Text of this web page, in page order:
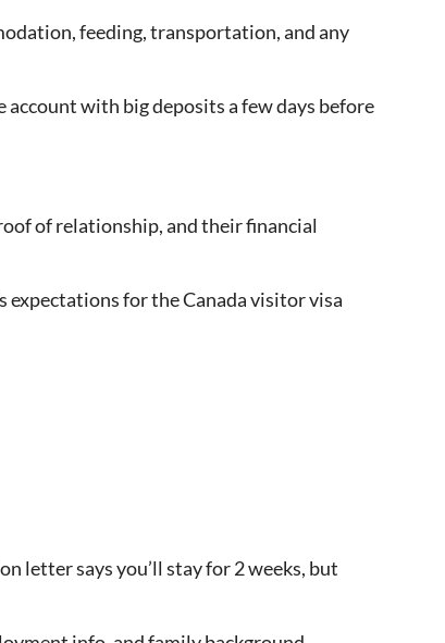
feeding, transportation, and any
account with big deposits a few days before
of relationship, and their financial
for the Canada visitor visa
letter says you’ll stay for 2 weeks, but